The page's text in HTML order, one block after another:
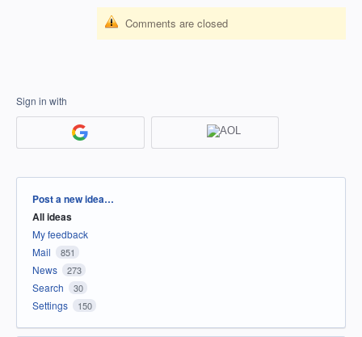
Comments are closed
Sign in with
Categories
Post a new idea…
All ideas
My feedback
Mail
851
News 273
Search 30
Settings 150